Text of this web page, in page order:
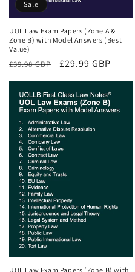
Sale
UOL Law Exam Papers (Zone A &
Zone B) with Model Answers (Best
Value)
Regular
£39.98 GBP
Sale
£29.99 GBP
UOL Law Exam Papers (Zone B) with